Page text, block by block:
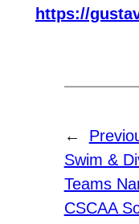
https://
←
Swim &
Teams
CSCAA